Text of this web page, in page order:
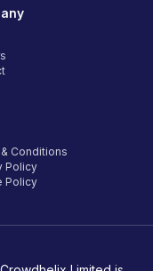
Conditions
Policy
Policy